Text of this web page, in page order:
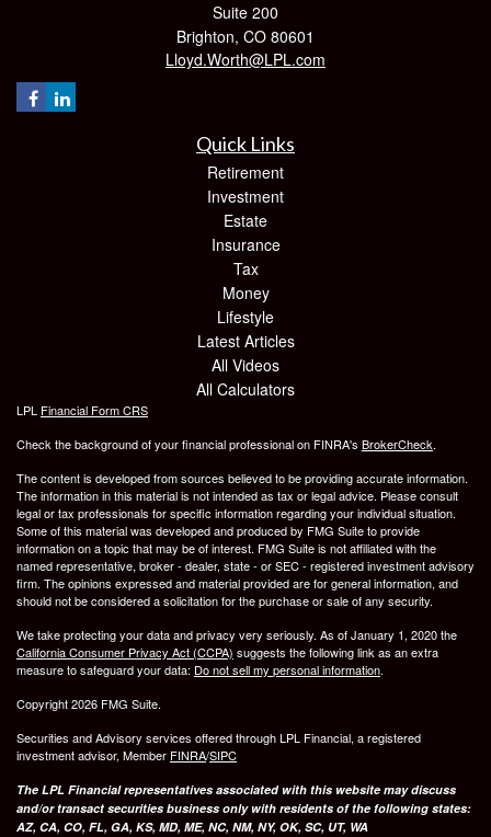
Suite 200
Brighton, CO 80601
Lloyd.Worth@LPL.com
Quick Links
Retirement
Investment
Estate
Insurance
Tax
Money
Lifestyle
Latest Articles
All Videos
All Calculators
LPL Financial Form CRS
Check the background of your financial professional on FINRA's BrokerCheck.
The content is developed from sources believed to be providing accurate information.
The information in this material is not intended as tax or legal advice. Please consult
legal or tax professionals for specific information regarding your individual situation.
Some of this material was developed and produced by FMG Suite to provide
information on a topic that may be of interest. FMG Suite is not affiliated with the
named representative, broker - dealer, state - or SEC - registered investment advisory
firm. The opinions expressed and material provided are for general information, and
should not be considered a solicitation for the purchase or sale of any security.
We take protecting your data and privacy very seriously. As of January 1, 2020 the
California Consumer Privacy Act (CCPA) suggests the following link as an extra
measure to safeguard your data: Do not sell my personal information.
Copyright 2026 FMG Suite.
Securities and Advisory services offered through LPL Financial, a registered
investment advisor, Member FINRA/SIPC
The LPL Financial representatives associated with this website may discuss
and/or transact securities business only with residents of the following states:
AZ, CA, CO, FL, GA, KS, MD, ME, NC, NM, NY, OK, SC, UT, WA